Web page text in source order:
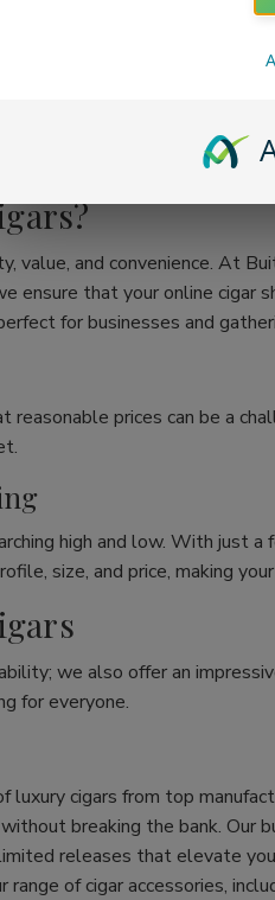
value, and convenience. At
that your online cigar
for businesses and
prices can be a
high and low. With just
size, and price, making
we also offer an
for everyone.
luxury cigars from top
breaking the bank. Our
releases that elevate
of cigar accessories,